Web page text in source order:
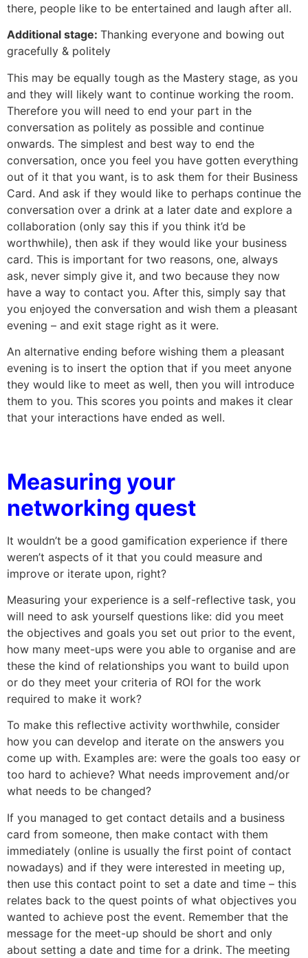
there, people like to be entertained and laugh after all.
Additional stage: Thanking everyone and bowing out
gracefully & politely
This may be equally tough as the Mastery stage, as you
and they will likely want to continue working the room.
Therefore you will need to end your part in the
conversation as politely as possible and continue
onwards. The simplest and best way to end the
conversation, once you feel you have gotten everything
out of it that you want, is to ask them for their Business
Card. And ask if they would like to perhaps continue the
conversation over a drink at a later date and explore a
collaboration (only say this if you think it’d be
worthwhile), then ask if they would like your business
card. This is important for two reasons, one, always
ask, never simply give it, and two because they now
have a way to contact you. After this, simply say that
you enjoyed the conversation and wish them a pleasant
evening – and exit stage right as it were.
An alternative ending before wishing them a pleasant
evening is to insert the option that if you meet anyone
they would like to meet as well, then you will introduce
them to you. This scores you points and makes it clear
that your interactions have ended as well.
Measuring your
networking quest
It wouldn’t be a good gamification experience if there
weren’t aspects of it that you could measure and
improve or iterate upon, right?
Measuring your experience is a self-reflective task, you
will need to ask yourself questions like: did you meet
the objectives and goals you set out prior to the event,
how many meet-ups were you able to organise and are
these the kind of relationships you want to build upon
or do they meet your criteria of ROI for the work
required to make it work?
To make this reflective activity worthwhile, consider
how you can develop and iterate on the answers you
come up with. Examples are: were the goals too easy or
too hard to achieve? What needs improvement and/or
what needs to be changed?
If you managed to get contact details and a business
card from someone, then make contact with them
immediately (online is usually the first point of contact
nowadays) and if they were interested in meeting up,
then use this contact point to set a date and time – this
relates back to the quest points of what objectives you
wanted to achieve post the event. Remember that the
message for the meet-up should be short and only
about setting a date and time for a drink. The meeting